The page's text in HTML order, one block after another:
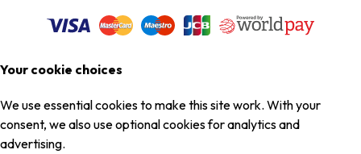
Your cookie choices
We use essential cookies to make this site work. With your
consent, we also use optional cookies for analytics and
advertising.